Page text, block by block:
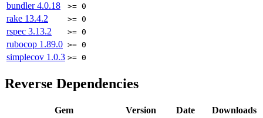
bundler4.0.18 >= 0
rake 13.4.2 >= 0
rspec 3.13.2 >= 0
rubocop 1.89.0 >= 0
simplecov 1.0.3 >= 0
Reverse Dependencies
Gem Version Date Downloads